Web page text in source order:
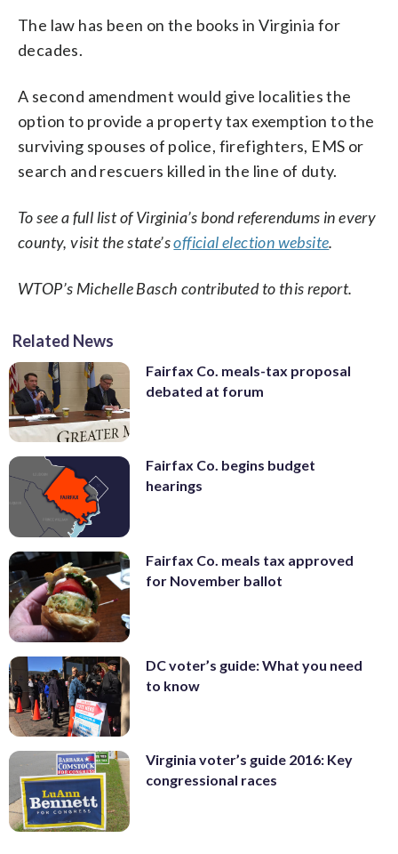
The law has been on the books in Virginia for
decades.
A second amendment would give localities the
option to provide a property tax exemption to the
surviving spouses of police, firefighters, EMS or
search and rescuers killed in the line of duty.
To see a full list of Virginia’s bond referendums in every
county, visit the state’sofficial election website.
WTOP’s Michelle Basch contributed to this report.
Related News
Fairfax Co. meals-tax proposal
debated at forum
Fairfax Co. begins budget
hearings
Fairfax Co. meals tax approved
for November ballot
DC voter’s guide: What you need
to know
Virginia voter’s guide 2016: Key
congressional races